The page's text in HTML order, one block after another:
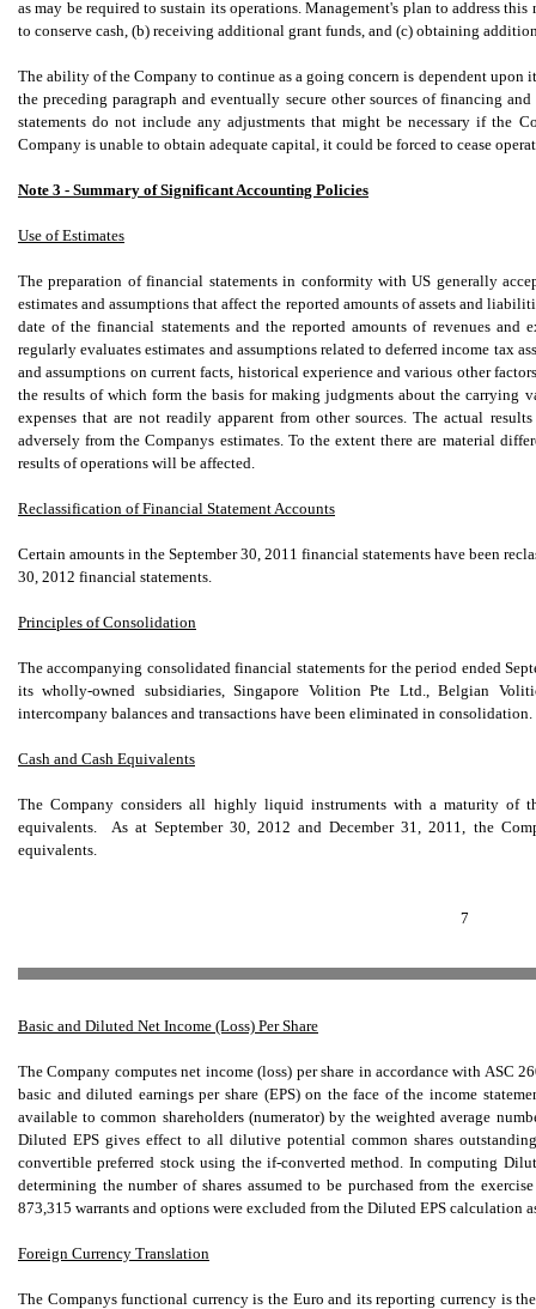
as may be required to sustain its operations. Management's plan to address
to conserve cash, (b) receiving additional grant funds, and (c) obtaining
The ability of the Company to continue as a going concern is dependent
the preceding paragraph and eventually secure other sources of financing
statements do not include any adjustments that might be necessary if the
Company is unable to obtain adequate capital, it could be forced to cease
Note 3 - Summary of Significant Accounting Policies
Use of Estimates
The preparation of financial statements in conformity with US generally
estimates and assumptions that affect the reported amounts of assets and
date of the financial statements and the reported amounts of revenues and
regularly evaluates estimates and assumptions related to deferred income tax
and assumptions on current facts, historical experience and various other
the results of which form the basis for making judgments about the carrying
expenses that are not readily apparent from other sources. The actual
adversely from the Companys estimates. To the extent there are material
results of operations will be affected.
Reclassification of Financial Statement Accounts
Certain amounts in the September 30, 2011 financial statements have been
30, 2012 financial statements.
Principles of Consolidation
The accompanying consolidated financial statements for the period ended
its wholly-owned subsidiaries, Singapore Volition Pte Ltd., Belgian
intercompany balances and transactions have been eliminated in consolidation.
Cash and Cash Equivalents
The Company considers all highly liquid instruments with a maturity of
equivalents. As at September 30, 2012 and December 31, 2011, the
equivalents.
7
Basic and Diluted Net Income (Loss) Per Share
The Company computes net income (loss) per share in accordance with ASC
basic and diluted earnings per share (EPS) on the face of the income
available to common shareholders (numerator) by the weighted average
Diluted EPS gives effect to all dilutive potential common shares
convertible preferred stock using the if-converted method. In computing
determining the number of shares assumed to be purchased from the
873,315 warrants and options were excluded from the Diluted EPS calculation
Foreign Currency Translation
The Companys functional currency is the Euro and its reporting currency is